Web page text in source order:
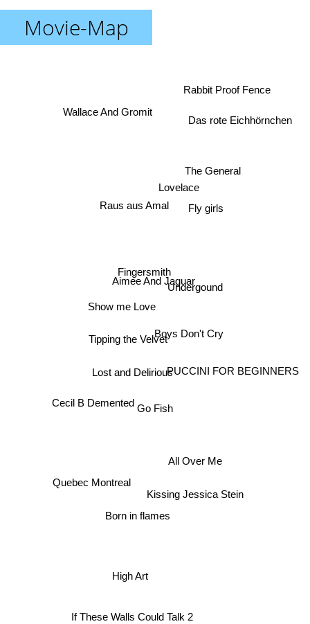
Movie-Map
Go Fish
Kissing Jessica Stein
Lost and Delirious
Undergound
Show me Love
High Art
Born in flames
Tipping the Velvet
Aimee And Jaguar
Fingersmith
Lovelace
Raus aus Amal
If These Walls Could Talk 2
All Over Me
Fly girls
Boys Don't Cry
Cecil B Demented
Quebec Montreal
PUCCINI FOR BEGINNERS
The General
Wallace And Gromit
Das rote Eichhörnchen
Rabbit Proof Fence